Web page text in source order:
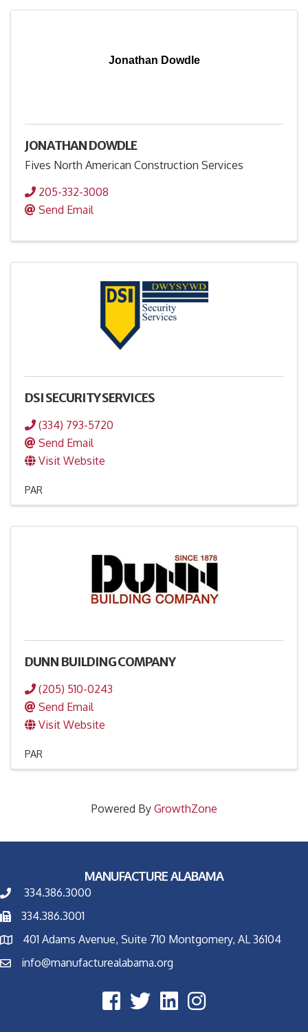
Jonathan Dowdle
JONATHAN DOWDLE
Fives North American Construction Services
205-332-3008
Send Email
DSI SECURITY SERVICES
(334) 793-5720
Send Email
Visit Website
PAR
DUNN BUILDING COMPANY
(205) 510-0243
Send Email
Visit Website
PAR
Powered By GrowthZone
MANUFACTURE ALABAMA
334.386.3000
334.386.3001
401 Adams Avenue, Suite 710 Montgomery, AL 36104
info@manufacturealabama.org